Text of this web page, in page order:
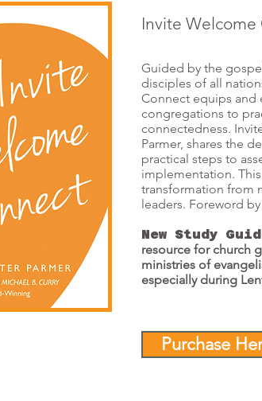
Invite Welcome
Guided by the
disciples of all
Connect equips and
congregations to
connectedness.
Parmer, shares the
practical steps to
implementation.
transformation from
leaders. Foreword
New Study
resource for church
ministries of
especially during
Purchase